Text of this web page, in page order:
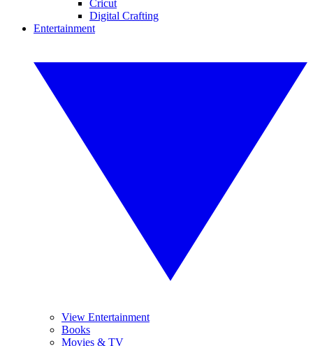
Cricut
Digital Crafting
Entertainment
View Entertainment
Books
Movies & TV